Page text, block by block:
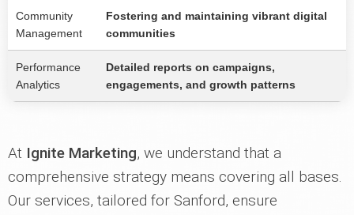
Community
Management
Fostering and maintaining vibrant digital
communities
Performance
Analytics
Detailed reports on campaigns,
engagements, and growth patterns
At Ignite Marketing, we understand that a
comprehensive strategy means covering all bases.
Our services, tailored for Sanford, ensure